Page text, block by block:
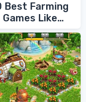
Best Farming
Games Like
FarmVille